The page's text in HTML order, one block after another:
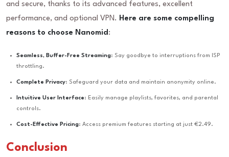
and secure, thanks to its advanced features, excellent
performance, and optional VPN. Here are some compelling
reasons to choose Nanomid:
Seamless, Buffer-Free Streaming: Say goodbye to interruptions from ISP
throttling.
Complete Privacy: Safeguard your data and maintain anonymity online.
Intuitive User Interface: Easily manage playlists, favorites, and parental
controls.
Cost-Effective Pricing: Access premium features starting at just €2.49.
Conclusion